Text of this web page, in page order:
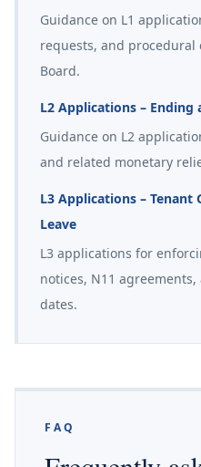
Guidance on L1
requests, and
Board.
L2 Applications – Ending
Guidance on L2
and related monetary
L3 Applications – Tenant
Leave
L3 applications for
notices, N11
dates.
FAQ